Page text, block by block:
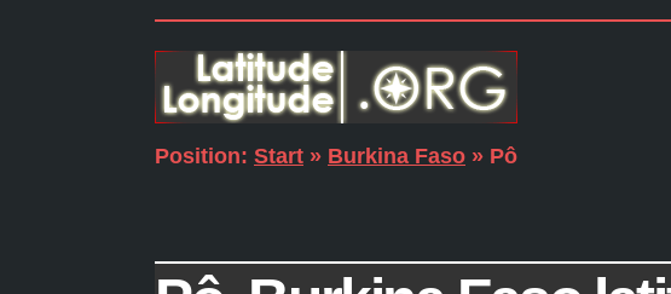
Position: Start » Burkina Faso » Pô